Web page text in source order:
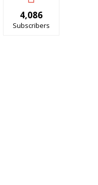
4,086
Subscribers